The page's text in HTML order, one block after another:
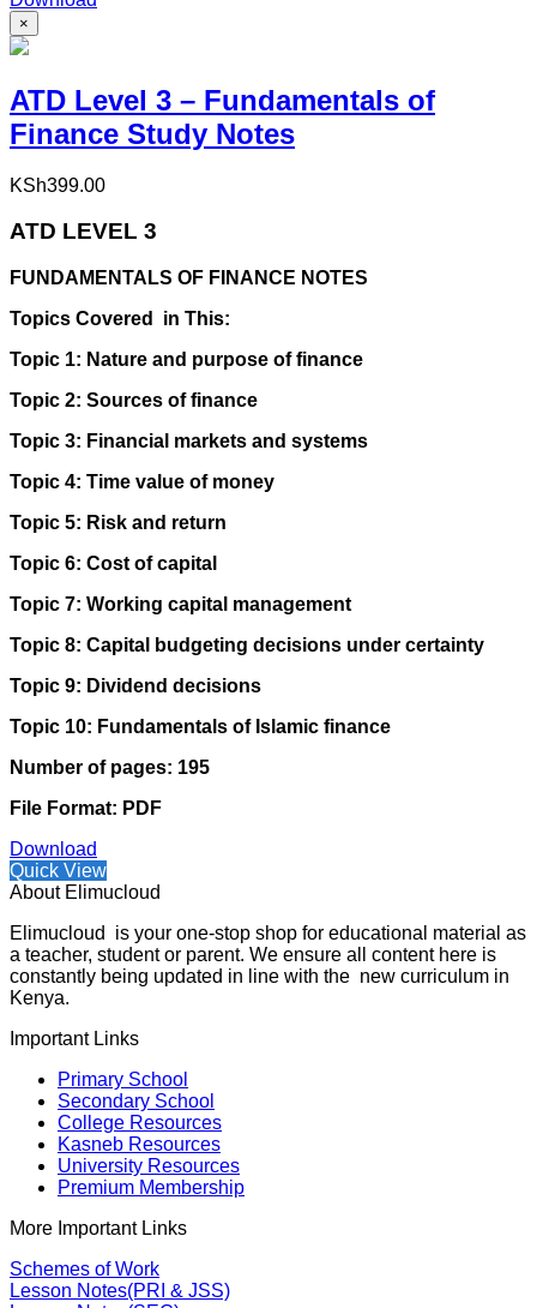
×
ATD Level 3 – Fundamentals of
Finance Study Notes
KSh399.00
ATD LEVEL 3
FUNDAMENTALS OF FINANCE NOTES
Topics Covered in This:
Topic 1: Nature and purpose of finance
Topic 2: Sources of finance
Topic 3: Financial markets and systems
Topic 4: Time value of money
Topic 5: Risk and return
Topic 6: Cost of capital
Topic 7: Working capital management
Topic 8: Capital budgeting decisions under certainty
Topic 9: Dividend decisions
Topic 10: Fundamentals of Islamic finance
Number of pages: 195
File Format: PDF
Download
Quick View
About Elimucloud
Elimucloud is your one-stop shop for educational material as
a teacher, student or parent. We ensure all content here is
constantly being updated in line with the new curriculum in
Kenya.
Important Links
Primary School
Secondary School
College Resources
Kasneb Resources
University Resources
Premium Membership
More Important Links
Schemes of Work
Lesson Notes(PRI & JSS)